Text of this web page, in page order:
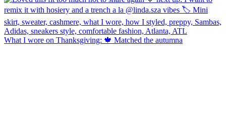
What I wore on Thanksgiving: 🍁 Matched the autumna